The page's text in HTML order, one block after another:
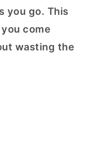
you go. This
come
wasting the